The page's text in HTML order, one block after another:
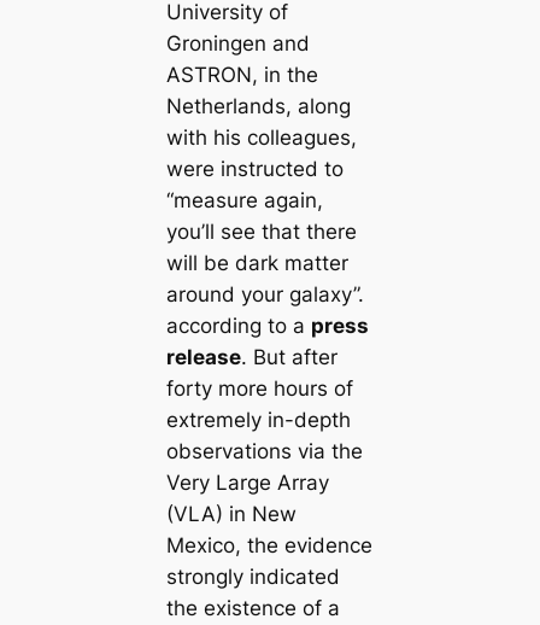
University of
Groningen and
ASTRON, in the
Netherlands, along
with his colleagues,
were instructed to
“measure again,
you’ll see that there
will be dark matter
around your galaxy”.
according to a press
release. But after
forty more hours of
extremely in-depth
observations via the
Very Large Array
(VLA) in New
Mexico, the evidence
strongly indicated
the existence of a